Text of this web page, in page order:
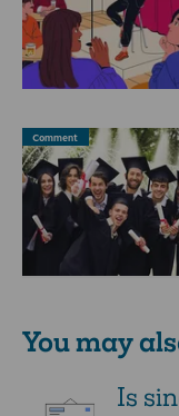
Comment
You may
Is